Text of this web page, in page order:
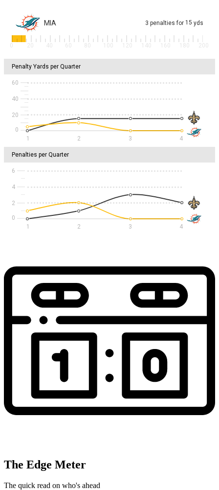
MIA 3 penalties for 15 yds
0 20 40 60 80 100 120 140 160 180 200
Penalty Yards per Quarter
60
40
20
1 2 3 4
Penalties per Quarter
6
4
2
1 2 3 4
The Edge Meter
The quick read on who's ahead